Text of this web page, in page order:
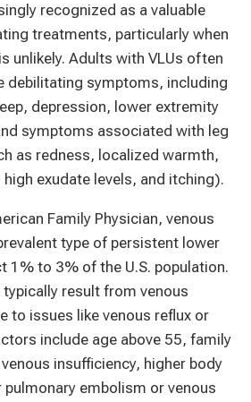
recognized as a valuable
treatments, particularly when
unlikely. Adults with VLUs often
debilitating symptoms, including
depression, lower extremity
symptoms associated with leg
as redness, localized warmth,
exudate levels, and itching).
Family Physician, venous
type of persistent lower
1% to 3% of the U.S. population.
typically result from venous
to issues like venous reflux or
include age above 55, family
insufficiency, higher body
embolism or venous